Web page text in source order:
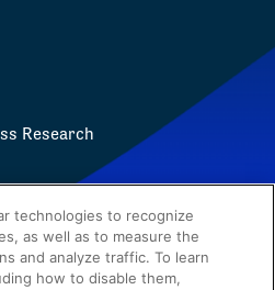
Research
Privacy Policy WBR
technologies to recognize
as well as to measure the
and analyze traffic. To learn
how to disable them,